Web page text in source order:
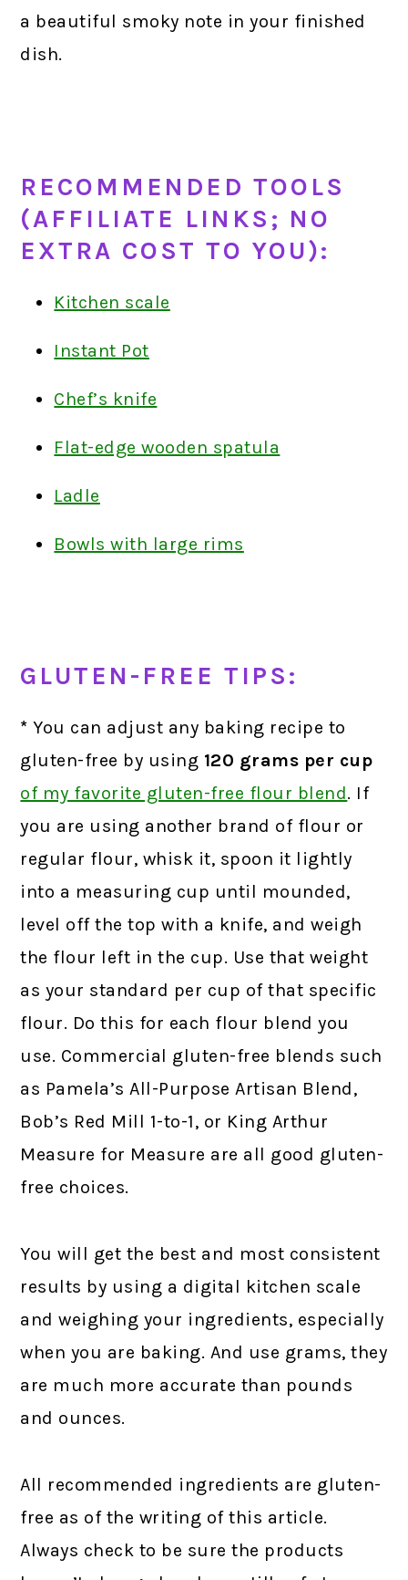
a beautiful smoky note in your finished
dish.
RECOMMENDED TOOLS
(AFFILIATE LINKS; NO
EXTRA COST TO YOU):
Kitchen scale
Instant Pot
Chef’s knife
Flat-edge wooden spatula
Ladle
Bowls with large rims
GLUTEN-FREE TIPS:
*You can adjust any baking recipe to
gluten-free by using 120 grams per cup
of my favorite gluten-free flour blend. If
you are using another brand of flour or
regular flour, whisk it, spoon it lightly
into a measuring cup until mounded,
level off the top with a knife, and weigh
the flour left in the cup. Use that weight
as your standard per cup of that specific
flour. Do this for each flour blend you
use. Commercial gluten-free blends such
as Pamela’s All-Purpose Artisan Blend,
Bob’s Red Mill 1-to-1, or King Arthur
Measure for Measure are all good gluten-
free choices.
You will get the best and most consistent
results by using a digital kitchen scale
and weighing your ingredients, especially
when you are baking. And use grams, they
are much more accurate than pounds
and ounces.
All recommended ingredients are gluten-
free as of the writing of this article.
Always check to be sure the products